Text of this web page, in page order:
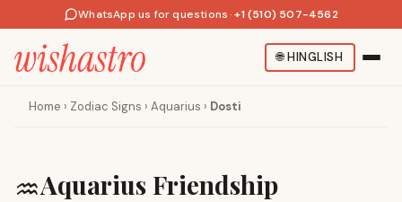
WhatsApp us for questions · +1 (510) 507-4562
🌐HINGLISH
Home › Zodiac Signs › Aquarius › Dosti
♒Aquarius Friendship